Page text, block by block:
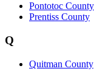
Pontotoc County
Prentiss County
Q
Quitman County